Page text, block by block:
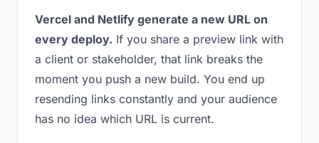
Vercel and Netlify generate a new URL on
every deploy. If you share a preview link with
a client or stakeholder, that link breaks the
moment you push a new build. You end up
resending links constantly and your audience
has no idea which URL is current.